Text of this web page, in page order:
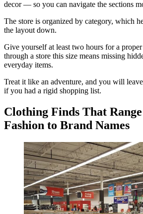
decor — so you can navigate the sections
The store is organized by category, which
the layout down.
Give yourself at least two hours for a
through a store this size means missing
everyday items.
Treat it like an adventure, and you will
if you had a rigid shopping list.
Clothing Finds That
Fashion to Brand Names